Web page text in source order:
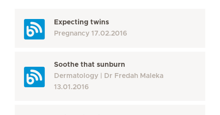
Expecting twins
Pregnancy 17.02.2016
Soothe that sunburn
Dermatology
Dr Fredah Maleka
13.01.2016